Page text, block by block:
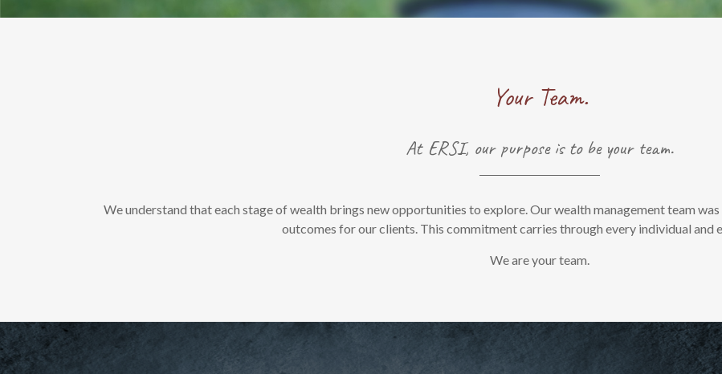
Your Team.
At ERSI, our purpose is to be your team.
We understand that each stage of wealth brings new opportunities to explore. Our wealth management team
outcomes for our clients. This commitment carries through every individual and
We are your team.